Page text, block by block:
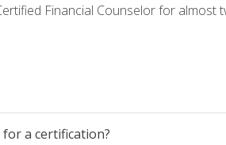
Financial Counselor for almost
a certification?